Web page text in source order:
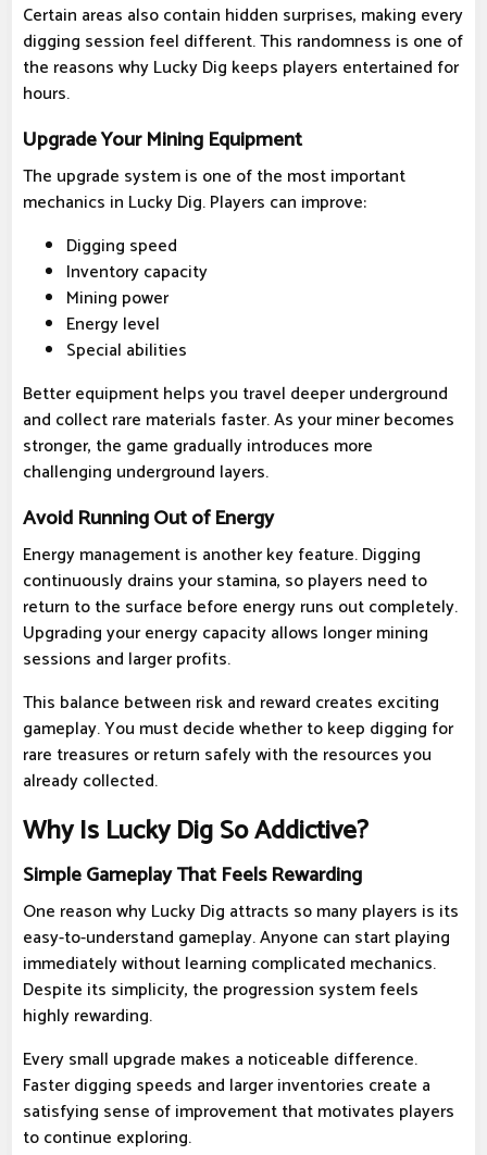
Certain areas also contain hidden surprises, making every
digging session feel different. This randomness is one of
the reasons why Lucky Dig keeps players entertained for
hours.
Upgrade Your Mining Equipment
The upgrade system is one of the most important
mechanics in Lucky Dig. Players can improve:
Digging speed
Inventory capacity
Mining power
Energy level
Special abilities
Better equipment helps you travel deeper underground
and collect rare materials faster. As your miner becomes
stronger, the game gradually introduces more
challenging underground layers.
Avoid Running Out of Energy
Energy management is another key feature. Digging
continuously drains your stamina, so players need to
return to the surface before energy runs out completely.
Upgrading your energy capacity allows longer mining
sessions and larger profits.
This balance between risk and reward creates exciting
gameplay. You must decide whether to keep digging for
rare treasures or return safely with the resources you
already collected.
Why Is Lucky Dig So Addictive?
Simple Gameplay That Feels Rewarding
One reason why Lucky Dig attracts so many players is its
easy-to-understand gameplay. Anyone can start playing
immediately without learning complicated mechanics.
Despite its simplicity, the progression system feels
highly rewarding.
Every small upgrade makes a noticeable difference.
Faster digging speeds and larger inventories create a
satisfying sense of improvement that motivates players
to continue exploring.